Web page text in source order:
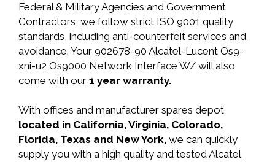
Federal & Military Agencies and Government
Contractors, we follow strict ISO 9001 quality
standards, including anti-counterfeit services and
avoidance. Your 902678-90 Alcatel-Lucent Os9-
xni-u2 Os9000 Network Interface W/ will also
come with our 1 year warranty.
With offices and manufacturer spares depot
located in California, Virginia, Colorado,
Florida, Texas and New York, we can quickly
supply you with a high quality and tested Alcatel